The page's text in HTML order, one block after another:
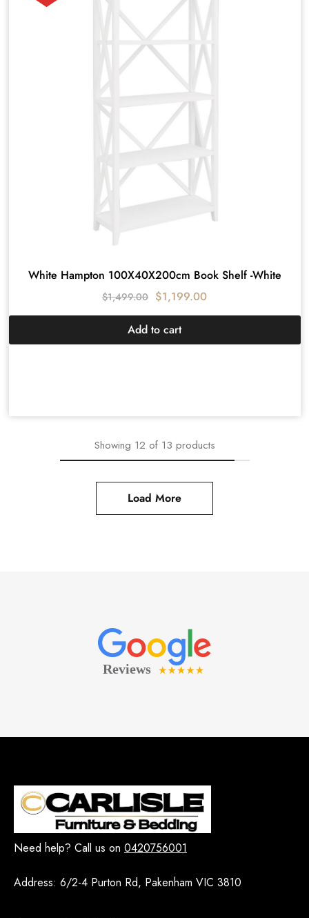
White Hampton 100X40X200cm Book Shelf -White
$1,499.00 $1,199.00
Add to cart
Showing 12 of 13 products
Load More
Need help? Call us on 0420756001
Address: 6/2-4 Purton Rd, Pakenham VIC 3810